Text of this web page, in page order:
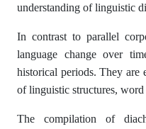
understanding of linguistic
In contrast to parallel
language change over
historical periods. They are
of linguistic structures,
The compilation of